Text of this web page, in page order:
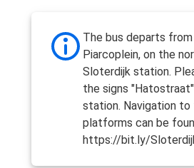
The bus departs
Piarcoplein, on the
Sloterdijk station.
the signs
station. Navigation to
platforms can be
https://bit.ly/